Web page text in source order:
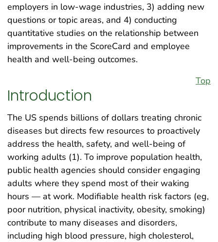
employers in low-wage industries, 3) adding new
questions or topic areas, and 4) conducting
quantitative studies on the relationship between
improvements in the ScoreCard and employee
health and well-being outcomes.
Top
Introduction
The US spends billions of dollars treating chronic
diseases but directs few resources to proactively
address the health, safety, and well-being of
working adults (1). To improve population health,
public health agencies should consider engaging
adults where they spend most of their waking
hours — at work. Modifiable health risk factors (eg,
poor nutrition, physical inactivity, obesity, smoking)
contribute to many diseases and disorders,
including high blood pressure, high cholesterol,